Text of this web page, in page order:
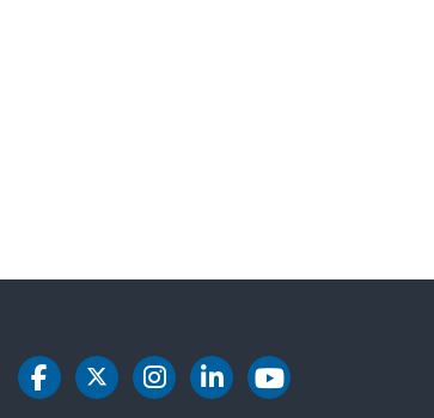
DOT Facebook
DOT Twitter
DOT Instagram
DOT LinkedIn
DOT Youtube